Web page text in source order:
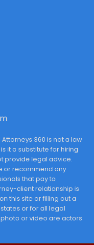
Attorneys 360 is not a law
it a substitute for hiring
provide legal advice.
or recommend any
that pay to
client relationship is
this site or filling out a
or for all legal
or video are actors